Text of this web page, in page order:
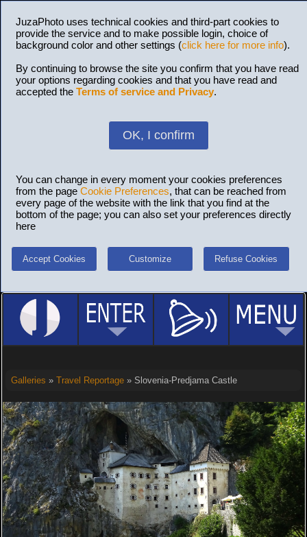
JuzaPhoto uses technical cookies and third-part cookies to
provide the service and to make possible login, choice of
background color and other settings (click here for more info).
By continuing to browse the site you confirm that you have read
your options regarding cookies and that you have read and
accepted the Terms of service and Privacy.
OK, I confirm
You can change in every moment your cookies preferences
from the page Cookie Preferences, that can be reached from
every page of the website with the link that you find at the
bottom of the page; you can also set your preferences directly
here
Accept Cookies Customize Refuse Cookies
Galleries » Travel Reportage» Slovenia-Predjama Castle